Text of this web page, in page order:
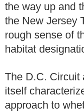
the way up and
the New Jersey
rough sense of
habitat
The D.C. Circuit
itself
approach to